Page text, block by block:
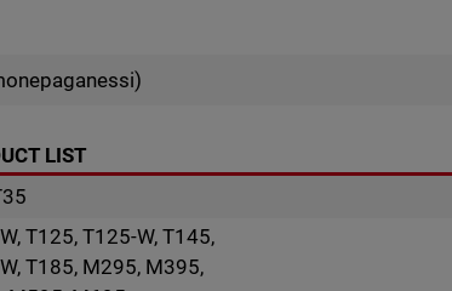
LIST
T125, T125-W, T145,
T185, M295, M395,